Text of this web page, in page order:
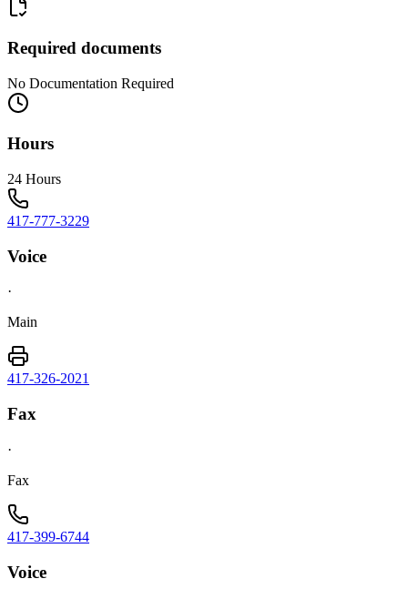
Required documents
No Documentation Required
Hours
24 Hours
417-777-3229
Voice
·
Main
417-326-2021
Fax
·
Fax
417-399-6744
Voice